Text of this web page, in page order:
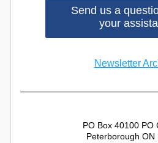
Send us a
your
Newsletter
PO Box 40100 PO
Peterborough ON